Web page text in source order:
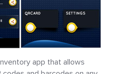
app that allows